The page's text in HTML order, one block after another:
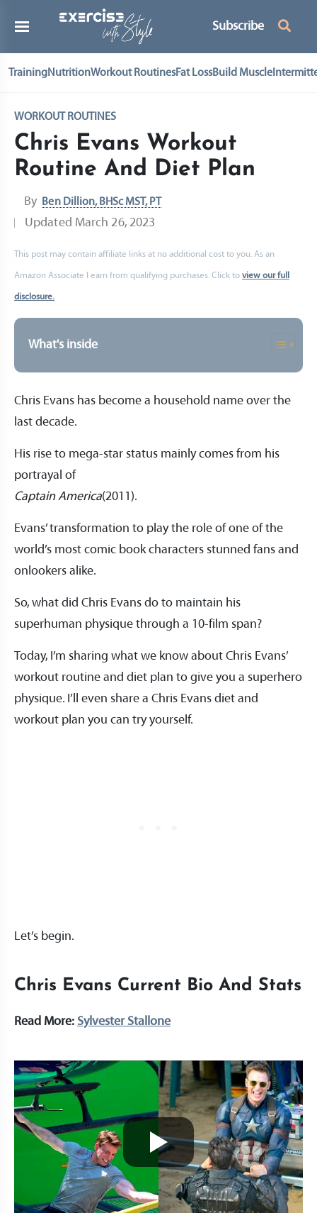
Subscribe
TrainingNutritionWorkout RoutinesFat LossBuild Muscle
WORKOUT ROUTINES
Chris Evans Workout
Routine And Diet Plan
By Ben Dillion, BHSc MST, PT
Updated March 26, 2023
This post may contain affiliate links at no additional cost to you. As an
Amazon Associate I earn from qualifying purchases. Click to view our full
disclosure.
What's inside
Chris Evans has become a household name over the
last decade.
His rise to mega-star status mainly comes from his
portrayal of
Captain America(2011).
Evans’ transformation to play the role of one of the
world’s most comic book characters stunned fans and
onlookers alike.
So, what did Chris Evans do to maintain his
superhuman physique through a 10-film span?
Today, I’m sharing what we know about Chris Evans’
workout routine and diet plan to give you a superhero
physique. I’ll even share a Chris Evans diet and
workout plan you can try yourself.
Let’s begin.
Chris Evans Current Bio And Stats
Read More: Sylvester Stallone